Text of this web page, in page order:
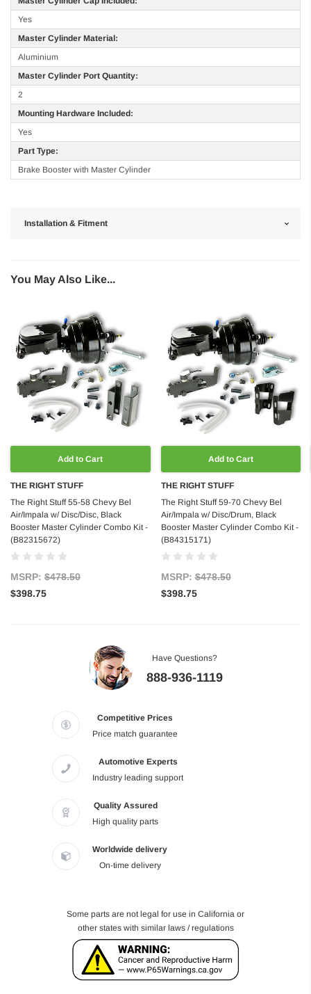
Yes
Master Cylinder Material:
Aluminium
Master Cylinder Port Quantity:
2
Mounting Hardware Included:
Yes
Part Type:
Brake Booster with Master Cylinder
Installation & Fitment
You May Also Like...
Add to Cart
THE RIGHT STUFF
The Right Stuff 55-58 Chevy Bel
Air/Impala w/ Disc/Disc, Black
Booster Master Cylinder Combo Kit -
(B82315672)
MSRP: $478.50
$398.75
Add to Cart
THE RIGHT STUFF
The Right Stuff 59-70 Chevy Bel
Air/Impala w/ Disc/Drum, Black
Booster Master Cylinder Combo Kit -
(B84315171)
MSRP:$478.50
$398.75
Have Questions?
888-936-1119
Competitive Prices
Price match guarantee
Automotive Experts
Industry leading support
Quality Assured
High quality parts
Worldwide delivery
On-time delivery
Some parts are not legal for use in California or
other states with similar laws / regulations